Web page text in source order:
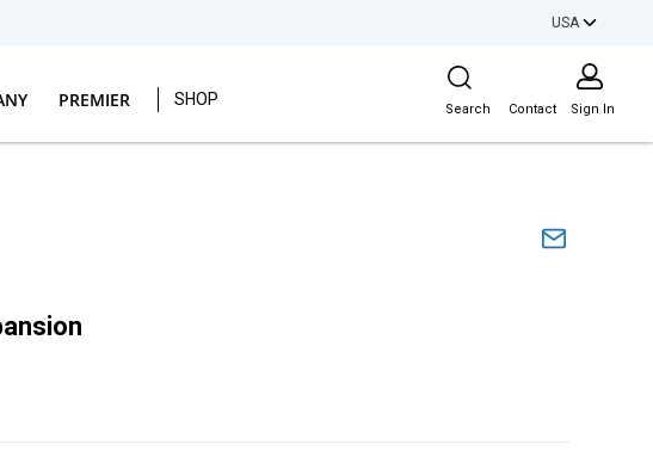
USA
PREMIER SHOP
Site Search
Search Contact Sign In